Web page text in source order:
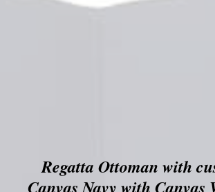
Regatta Ottoman with
Canvas Navy with Canvas